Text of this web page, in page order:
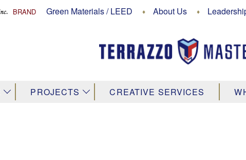
BRAND Green Materials / LEED About Us
↓
PROJECTS
↓
CREATIVE SERVICES